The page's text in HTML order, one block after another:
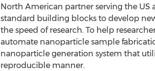
North American partner serving the US
standard building blocks to develop
the speed of research. To help
automate nanoparticle sample
nanoparticle generation system that
reproducible manner.